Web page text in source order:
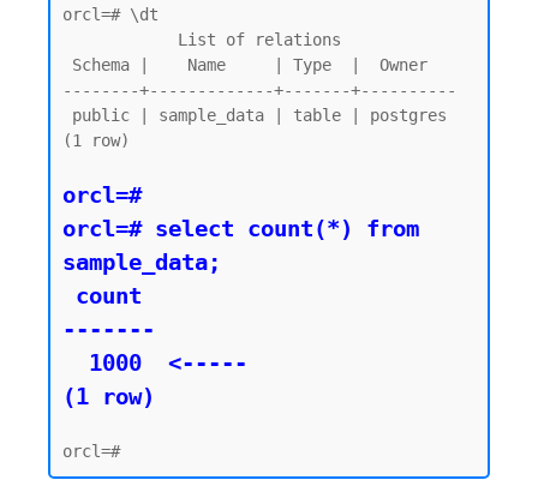
orcl=# \dt
--------+-------------+-------+----------
(1 row)
orcl=#
orcl=# select count(*) from
sample_data;
-------
(1 row)